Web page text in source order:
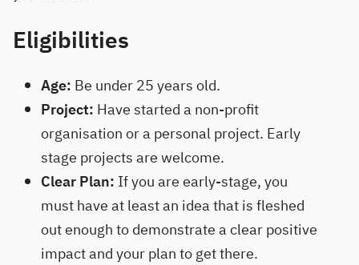
Eligibilities
Age: Be under 25 years old.
Project: Have started a non-profit
organisation or a personal project. Early
stage projects are welcome.
Clear Plan: If you are early-stage, you
must have at least an idea that is fleshed
out enough to demonstrate a clear positive
impact and your plan to get there.